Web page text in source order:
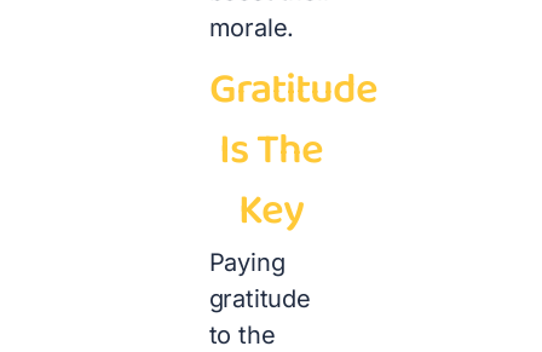
morale.
Gratitude
Is The
Key
Paying
gratitude
to the